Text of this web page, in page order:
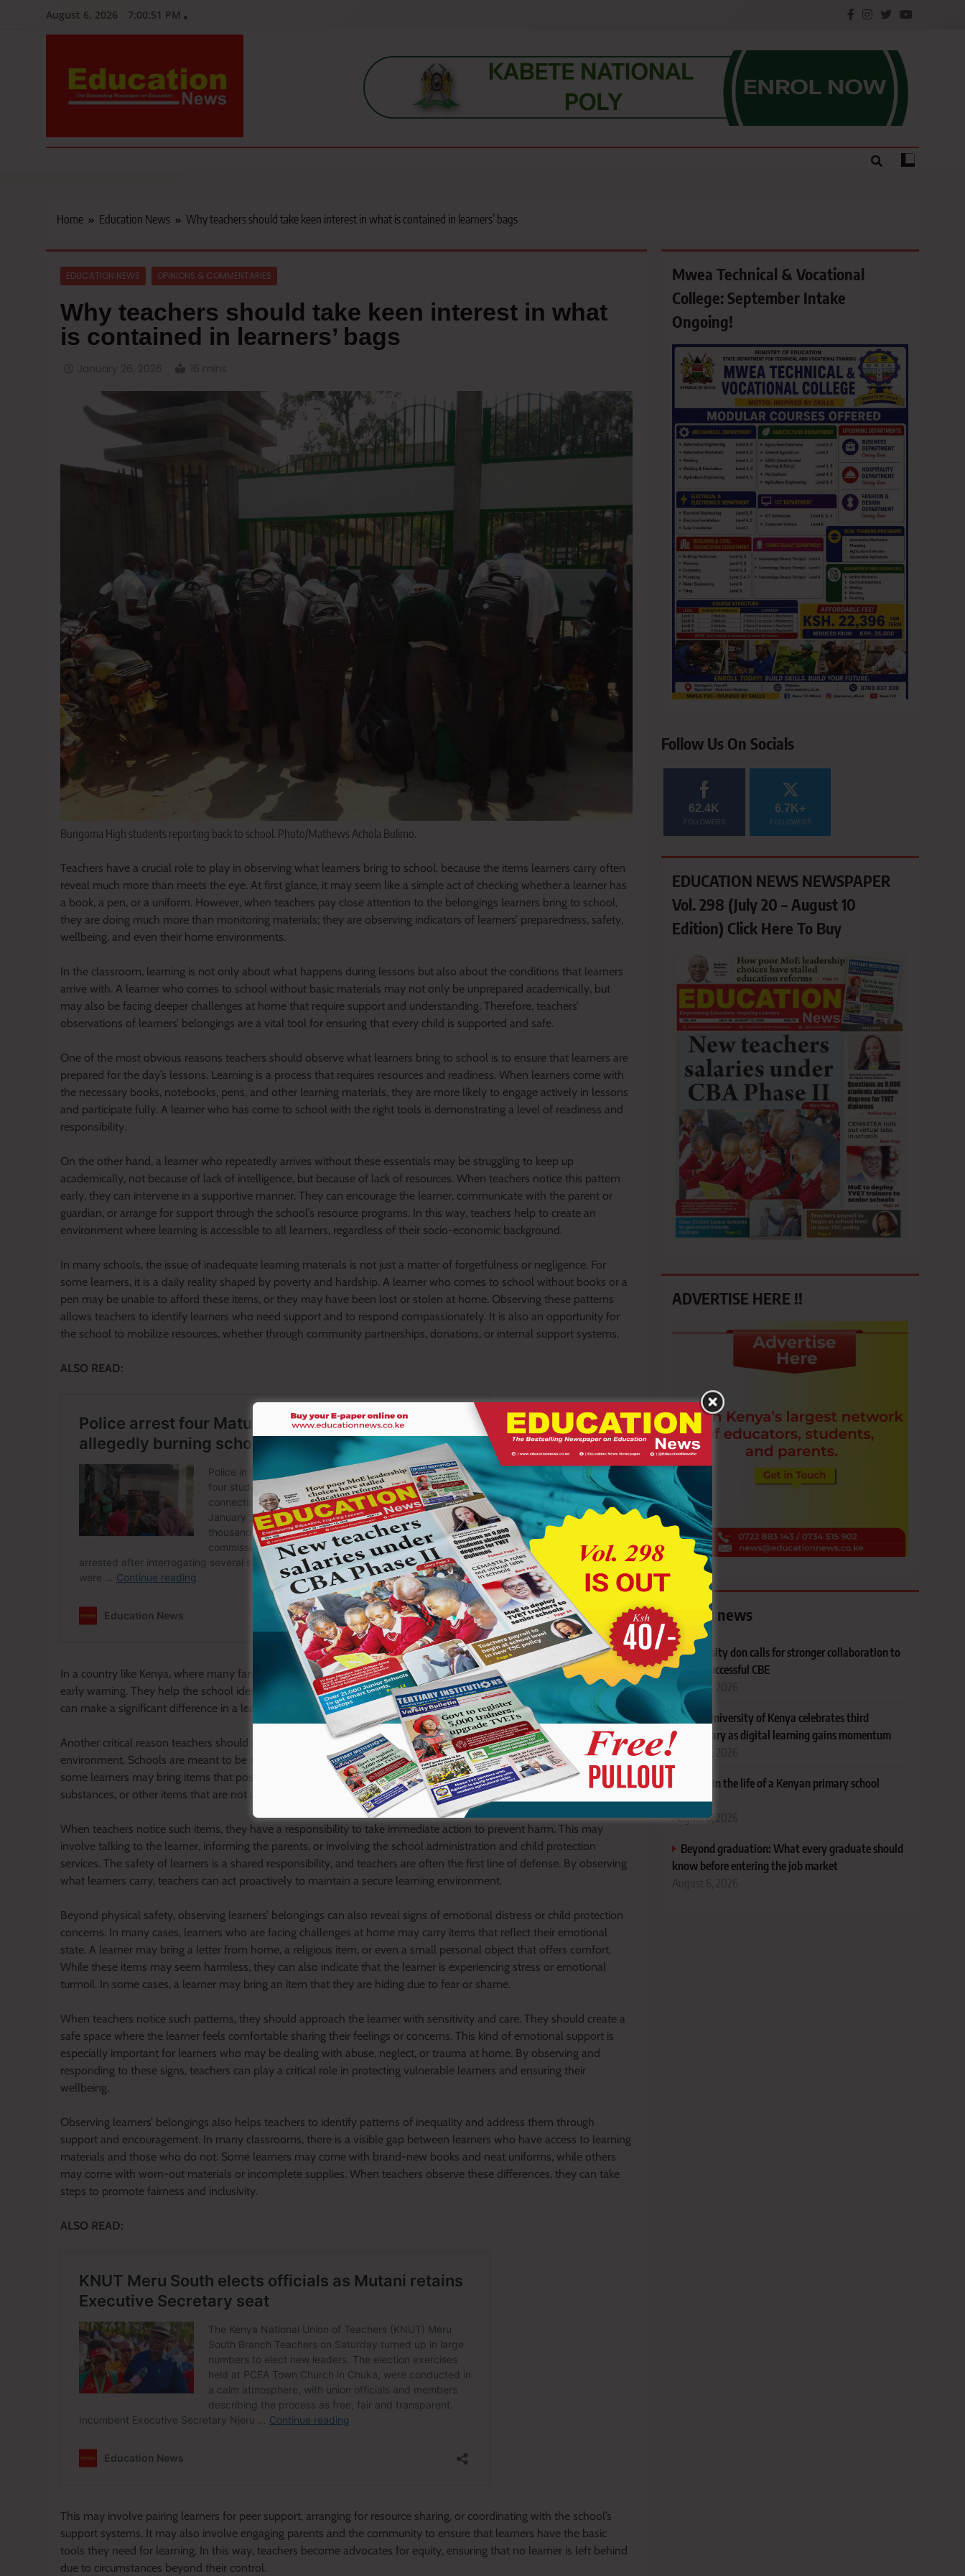
August 6, 2026 7:00:53 PM
Education News
Home Education News Why teachers should take keen interest in what is contained in learners’ bags
EDUCATION NEWS OPINIONS & COMMENTARIES
Why teachers should take keen interest in what
is contained in learners’ bags
Bungoma High students reporting back to school. Photo/Mathews Achola Bulimo.
Teachers have a crucial role to play in observing what learners bring to school, because the items learners carry often
reveal much more than meets the eye. At first glance, it may seem like a simple act of checking whether a learner has
a book, a pen, or a uniform. However, when teachers pay close attention to the belongings learners bring to school,
they are doing much more than monitoring materials; they are observing indicators of learners’ preparedness, safety,
wellbeing, and even their home environments.
In the classroom, learning is not only about what happens during lessons but also about the conditions that learners
arrive with. A learner who comes to school without basic materials may not only be unprepared academically, but
may also be facing deeper challenges at home that require support and understanding. Therefore, teachers’
observations of learners’ belongings are a vital tool for ensuring that every child is supported and safe.
One of the most obvious reasons teachers should observe what learners bring to school is to ensure that learners are
prepared for the day’s lessons. Learning is a process that requires resources and readiness. When learners come with
the necessary books, notebooks, pens, and other learning materials, they are more likely to engage actively in lessons
and participate fully. A learner who has come to school with the right tools is demonstrating a level of readiness and
responsibility.
On the other hand, a learner who repeatedly arrives without these essentials may be struggling to keep up
academically, not because of lack of intelligence, but because of lack of resources. When teachers notice this pattern
early, they can intervene in a supportive manner. They can encourage the learner, communicate with the parent or
guardian, or arrange for support through the school’s resource programs. In this way, teachers help to create an
environment where learning is accessible to all learners, regardless of their socio-economic background.
In many schools, the issue of inadequate learning materials is not just a matter of forgetfulness or negligence. For
some learners, it is a daily reality shaped by poverty and hardship. A learner who comes to school without books or a
pen may be unable to afford these items, or they may have been lost or stolen at home. Observing these patterns
allows teachers to identify learners who need support and to respond compassionately. It is also an opportunity for
the school to mobilize resources, whether through community partnerships, donations, or internal support systems.
ALSO READ:
In a country like Kenya, where many families struggle to meet basic needs, teachers’ observations become a form of
early warning. They help the school identify vulnerable learners before the situation worsens. This early intervention
can make a significant difference in a learner’s academic journey and overall wellbeing.
Another critical reason teachers should observe what learners carry is to ensure safety and security within the school
environment. Schools are meant to be safe spaces where learners can grow and learn without fear. Unfortunately,
some learners may bring items that pose a risk to themselves or others. These may include sharp objects, harmful
substances, or other items that are not appropriate for a school setting.
When teachers notice such items, they have a responsibility to take immediate action to prevent harm. This may
involve talking to the learner, informing the parents, or involving the school administration and child protection
services. The safety of learners is a shared responsibility, and teachers are often the first line of defense. By observing
what learners carry, teachers can act proactively to maintain a secure learning environment.
Beyond physical safety, observing learners’ belongings can also reveal signs of emotional distress or child protection
concerns. In many cases, learners who are facing challenges at home may carry items that reflect their emotional
state. A learner may bring a letter from home, a religious item, or even a small personal object that offers comfort.
While these items may seem harmless, they can also indicate that the learner is experiencing stress or emotional
turmoil. In some cases, a learner may bring an item that they are hiding due to fear or shame.
When teachers notice such patterns, they should approach the learner with sensitivity and care. They should create a
safe space where the learner feels comfortable sharing their feelings or concerns. This kind of emotional support is
especially important for learners who may be dealing with abuse, neglect, or trauma at home. By observing and
responding to these signs, teachers can play a critical role in protecting vulnerable learners and ensuring their
wellbeing.
Observing learners’ belongings also helps teachers to identify patterns of inequality and address them through
support and encouragement. In many classrooms, there is a visible gap between learners who have access to learning
materials and those who do not. Some learners may come with brand-new books and neat uniforms, while others
may come with worn-out materials or incomplete supplies. When teachers observe these differences, they can take
steps to promote fairness and inclusivity.
ALSO READ:
This may involve pairing learners for peer support, arranging for resource sharing, or coordinating with the school’s
support systems. It may also involve engaging parents and the community to ensure that learners have the basic
tools they need for learning. In this way, teachers become advocates for equity, ensuring that no learner is left behind
due to circumstances beyond their control.
Mwea Technical & Vocational
College: September Intake
Ongoing!
Follow Us On Socials
62.4K
FOLLOWERS
6.7K+
FOLLOWERS
EDUCATION NEWS NEWSPAPER
Vol. 298 (July 20 – August 10
Edition) Click Here To Buy
ADVERTISE HERE !!
Latest news
University don calls for stronger collaboration to
deliver successful CBE
August 6, 2026
Open University of Kenya celebrates third
anniversary as digital learning gains momentum
A year in the life of a Kenyan primary school
principal
August 6, 2026
Beyond graduation: What every graduate should
know before entering the job market